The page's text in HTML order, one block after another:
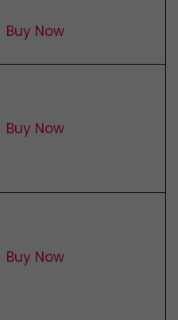
Buy Now
Buy Now
Buy Now